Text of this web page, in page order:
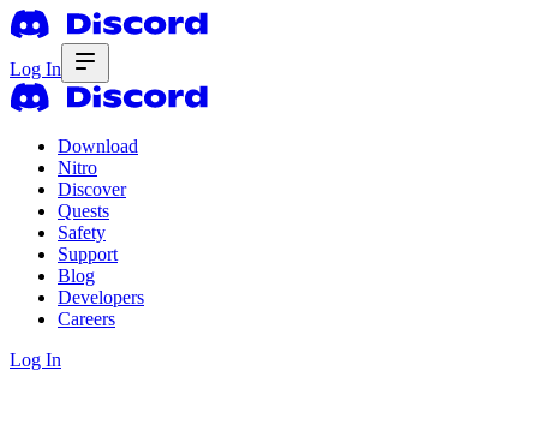
Log In
Download
Nitro
Discover
Quests
Safety
Support
Blog
Developers
Careers
Log In